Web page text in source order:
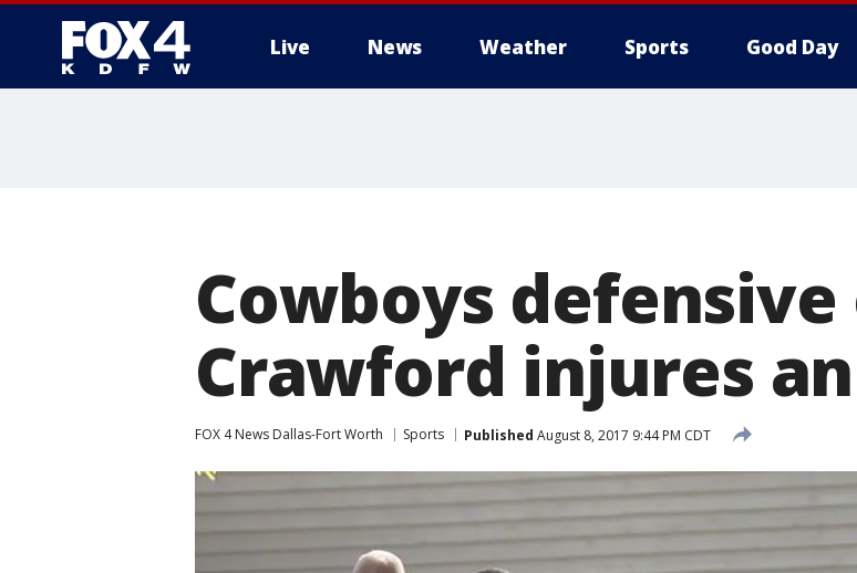
Live News Weather Sports Good Day
Cowboys
Crawford injures
FOX 4 News Dallas-Fort Worth Sports Published August 8, 2017 9:44 PM CDT